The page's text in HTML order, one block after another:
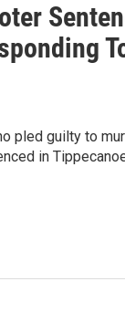
pled guilty to
in